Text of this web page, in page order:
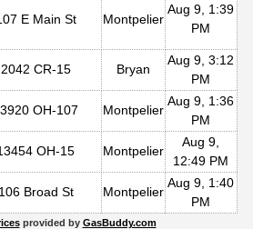
E Main St Montpelier
Aug 9, 1:39
PM
2042 CR-15 Bryan
Aug 9, 3:12
PM
OH-107 Montpelier
Aug 9, 1:36
PM
OH-15 Montpelier
Aug 9,
12:49 PM
106 Broad St Montpelier
Aug 9, 1:40
PM
provided by GasBuddy.com